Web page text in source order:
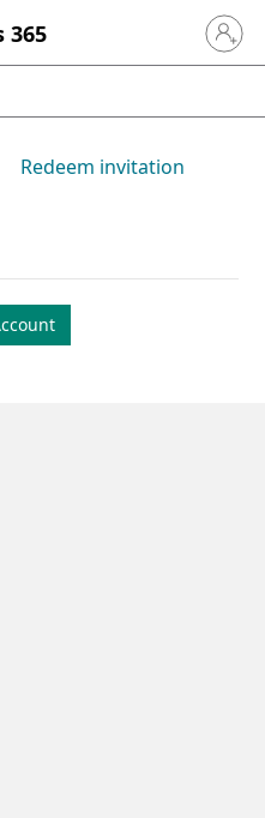
365 Sign in
Redeem invitation